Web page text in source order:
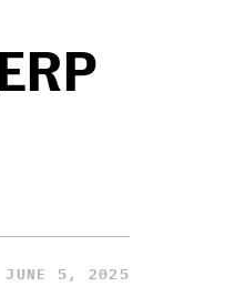
JUNE 5, 2025